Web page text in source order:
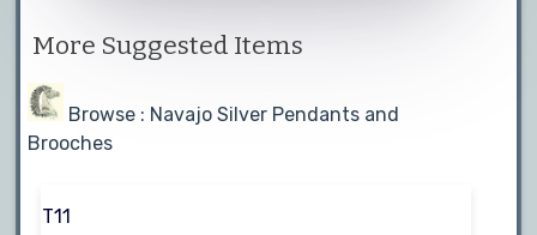
More Suggested Items
Browse : Navajo Silver Pendants and
Brooches
T11